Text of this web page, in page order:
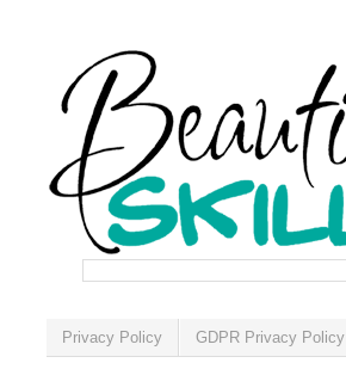
Privacy Policy GDPR Privacy Policy